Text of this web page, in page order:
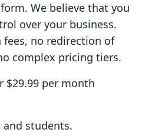
We believe that you
over your business.
fees, no redirection of
complex pricing tiers.
$29.99 per month
students.